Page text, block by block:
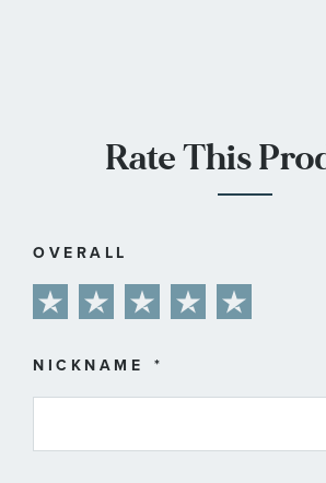
Rate This
OVERALL
star
stars
stars
stars
stars
NICKNAME